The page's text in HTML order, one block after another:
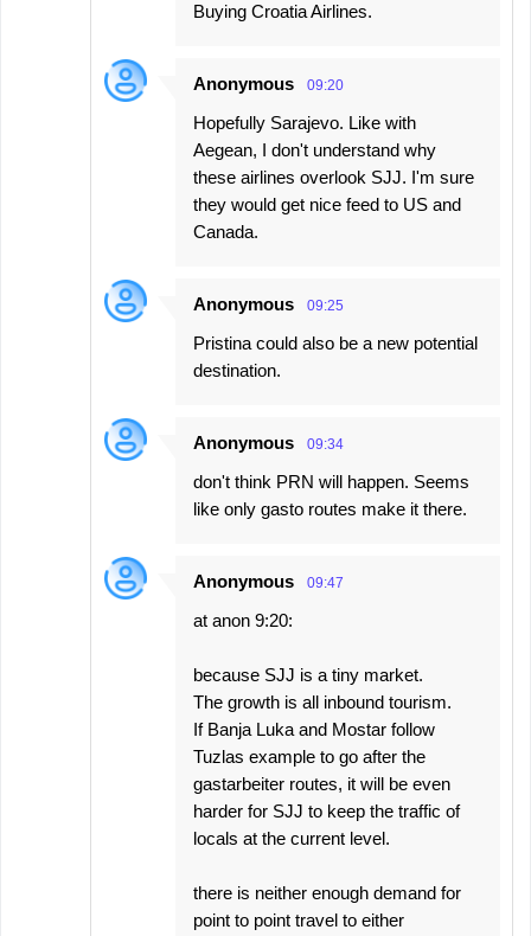
Buying Croatia Airlines.
Anonymous 09:20
Hopefully Sarajevo. Like with
Aegean, I don't understand why
these airlines overlook SJJ. I'm sure
they would get nice feed to US and
Canada.
Anonymous 09:25
Pristina could also be a new potential
destination.
Anonymous 09:34
don't think PRN will happen. Seems
like only gasto routes make it there.
Anonymous 09:47
at anon 9:20:
because SJJ is a tiny market.
The growth is all inbound tourism.
If Banja Luka and Mostar follow
Tuzlas example to go after the
gastarbeiter routes, it will be even
harder for SJJ to keep the traffic of
locals at the current level.
there is neither enough demand for
point to point travel to either